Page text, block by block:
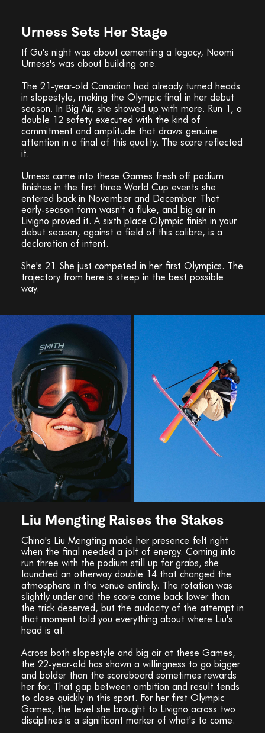
Urness Sets Her Stage
If Gu's night was about cementing a legacy, Naomi
Urness's was about building one.
The 21-year-old Canadian had already turned heads
in slopestyle, making the Olympic final in her debut
season. In Big Air, she showed up with more. Run 1, a
double 12 safety executed with the kind of
commitment and amplitude that draws genuine
attention in a final of this quality. The score reflected
it.
Urness came into these Games fresh off podium
finishes in the first three World Cup events she
entered back in November and December. That
early-season form wasn't a fluke, and big air in
Livigno proved it. A sixth place Olympic finish in your
debut season, against a field of this calibre, is a
declaration of intent.
She's 21. She just competed in her first Olympics. The
trajectory from here is steep in the best possible
way.
Liu Mengting Raises the Stakes
China's Liu Mengting made her presence felt right
when the final needed a jolt of energy. Coming into
run three with the podium still up for grabs, she
launched an otherway double 14 that changed the
atmosphere in the venue entirely. The rotation was
slightly under and the score came back lower than
the trick deserved, but the audacity of the attempt in
that moment told you everything about where Liu's
head is at.
Across both slopestyle and big air at these Games,
the 22-year-old has shown a willingness to go bigger
and bolder than the scoreboard sometimes rewards
her for. That gap between ambition and result tends
to close quickly in this sport. For her first Olympic
Games, the level she brought to Livigno across two
disciplines is a significant marker of what's to come.